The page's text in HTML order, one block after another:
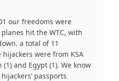
our freedoms were
hit the WTC, with
a total of 11
were from KSA
(1) and Egypt (1). We know
passports